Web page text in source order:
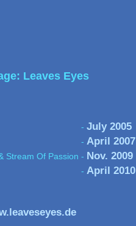
Leaves Eyes
- July 2005
- April 2007
Stream Of Passion - Nov. 2009
- April 2010